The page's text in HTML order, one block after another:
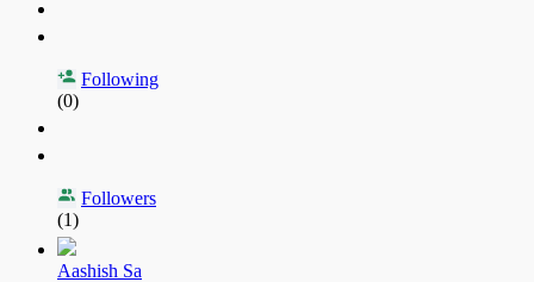
Following
(0)
Followers
(1)
Aashish Sa